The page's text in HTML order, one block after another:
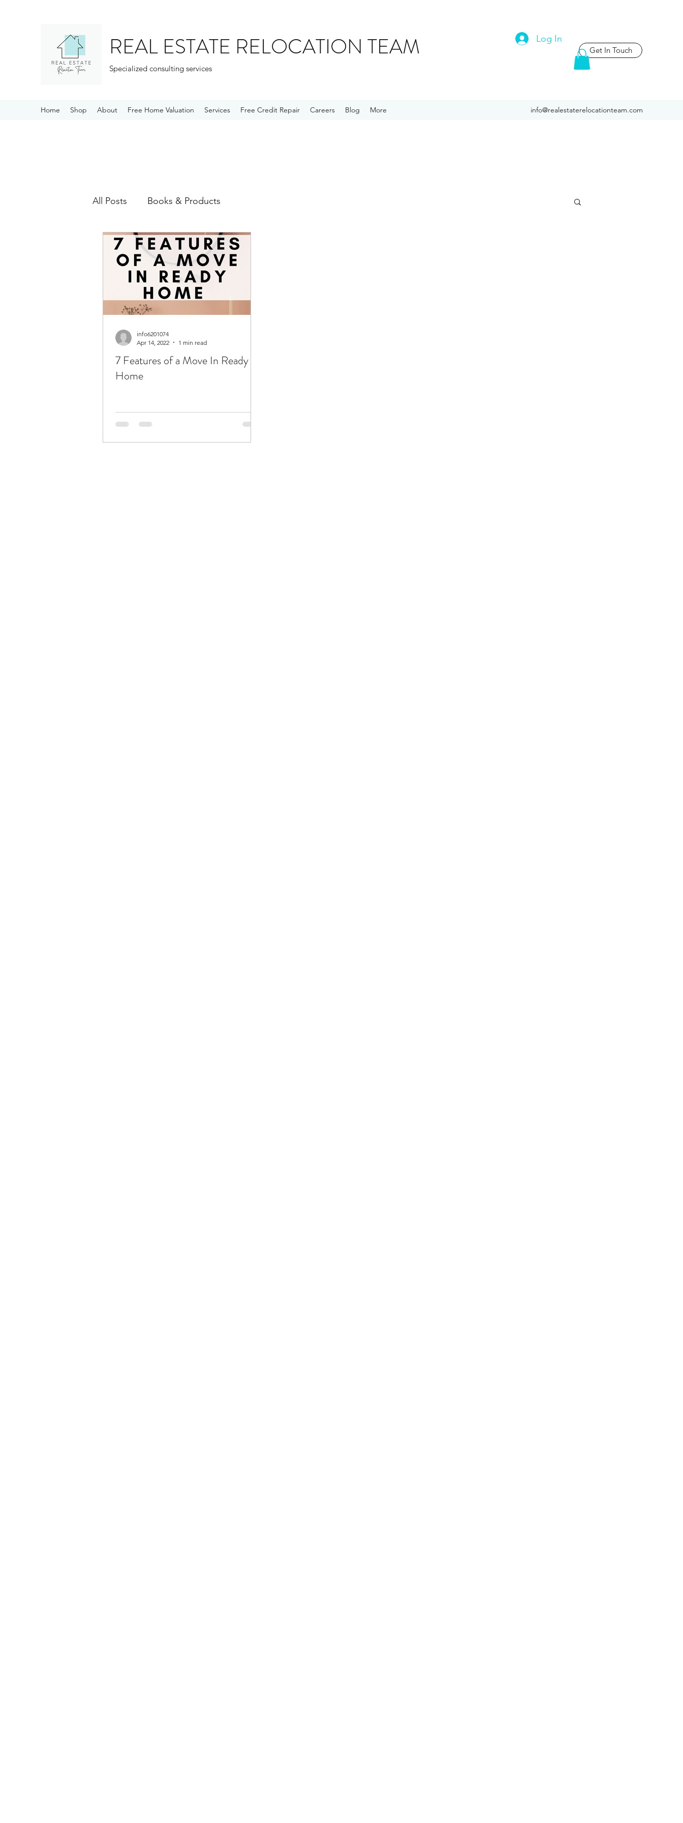
REAL ESTATE RELOCATION TEAM
Specialized consulting services
Get In Touch
Log In
Home Shop About Free Home Valuation Services Free Credit Repair Careers Blog More info@realestaterelocationteam.com
All Posts Books & Products
7 Features of a Move In Ready
Home
info6201074
Apr 14, 2022
1 min read